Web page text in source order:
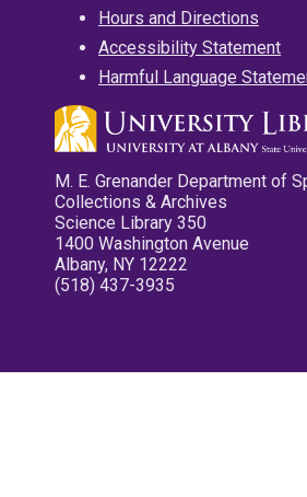
Hours and Directions
Accessibility Statement
Harmful Language
M. E. Grenander Department of
Collections & Archives
Science Library 350
1400 Washington Avenue
Albany, NY 12222
(518) 437-3935